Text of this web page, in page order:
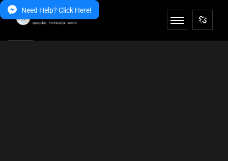
Need Help? Click Here!